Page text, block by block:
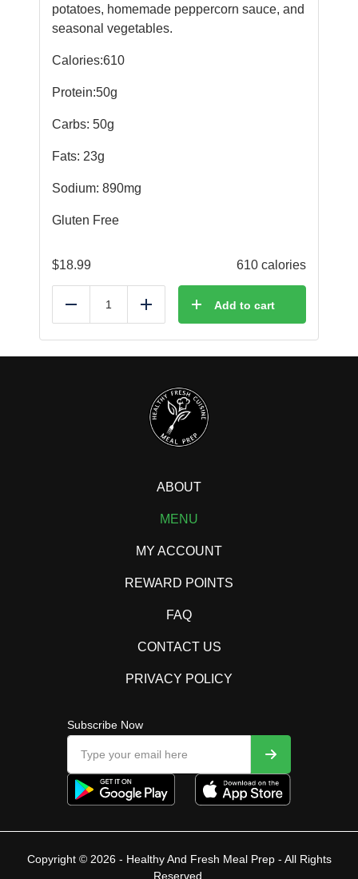
potatoes, homemade peppercorn sauce, and
seasonal vegetables.
Calories:610
Protein:50g
Carbs: 50g
Fats: 23g
Sodium: 890mg
Gluten Free
$18.99 610 calories
Reduce Add Add to cart
ABOUT
MENU
MY ACCOUNT
REWARD POINTS
FAQ
CONTACT US
PRIVACY POLICY
Subscribe Now
Copyright © 2026 - Healthy And Fresh Meal Prep - All Rights
Reserved.